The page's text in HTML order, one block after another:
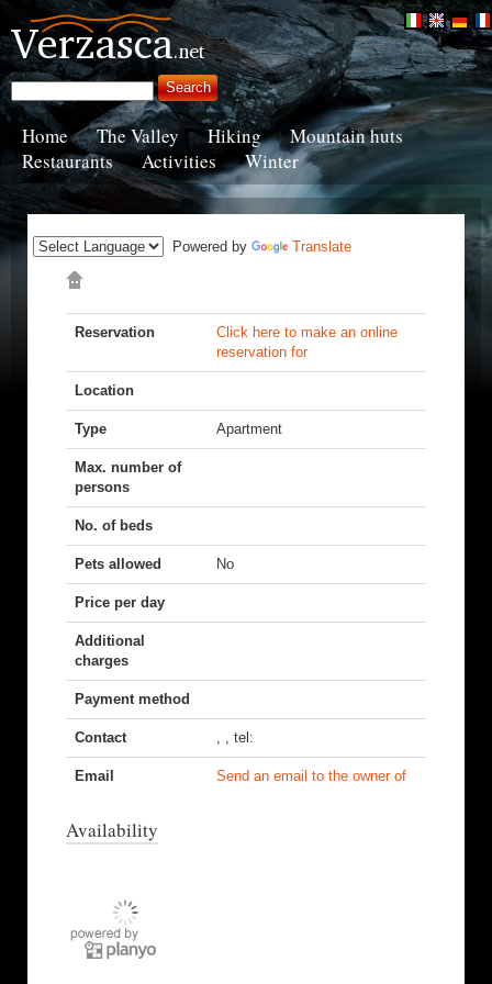
Home The Valley Hiking
Mountain huts
Restaurants
Activities Winter
Powered by Translate
Reservation
Click here to make an online
reservation for
Location
Type Apartment
Max. number of
persons
No. of beds
Pets allowed No
Price per day
Additional
charges
Payment method
Contact , , tel:
Email Send an email to the owner of
Availability